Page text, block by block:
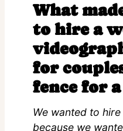
What
to hire a
for
fence for
We wanted to
because we